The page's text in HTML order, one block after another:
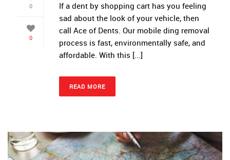
0
0
If a dent by shopping cart has you feeling
sad about the look of your vehicle, then
call Ace of Dents. Our mobile ding removal
process is fast, environmentally safe, and
affordable. With this [...]
READ MORE